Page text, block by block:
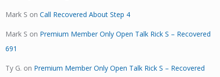
Mark S onCall Recovered About Step 4
Mark S on Premium Member Only Open Talk Rick S – Recovered
691
Ty G. on Premium Member Only Open Talk Rick S – Recovered